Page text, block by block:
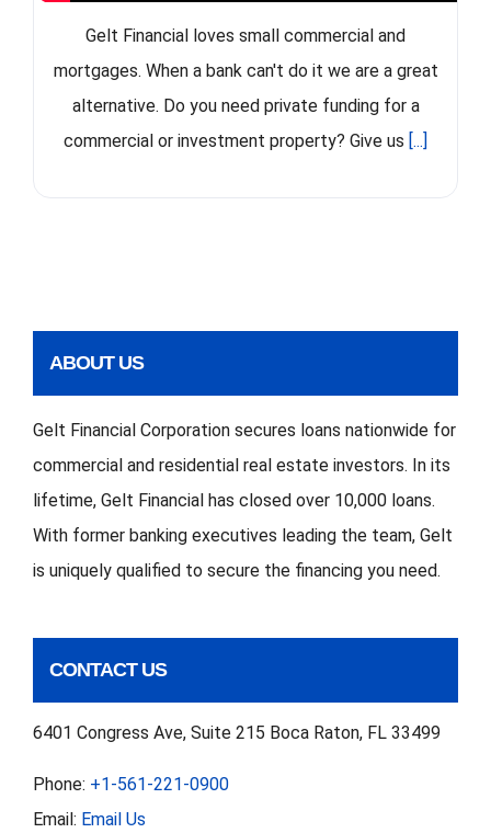
Gelt Financial loves small commercial and
mortgages. When a bank can't do it we are a great
alternative. Do you need private funding for a
commercial or investment property? Give us [...]
ABOUT US
Gelt Financial Corporation secures loans nationwide for
commercial and residential real estate investors. In its
lifetime, Gelt Financial has closed over 10,000 loans.
With former banking executives leading the team, Gelt
is uniquely qualified to secure the financing you need.
CONTACT US
6401 Congress Ave, Suite 215 Boca Raton, FL 33499
Phone: +1-561-221-0900
Email: Email Us